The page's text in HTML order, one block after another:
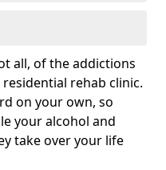
all, of the addictions
rehab clinic.
on your own, so
your alcohol and
take over your life